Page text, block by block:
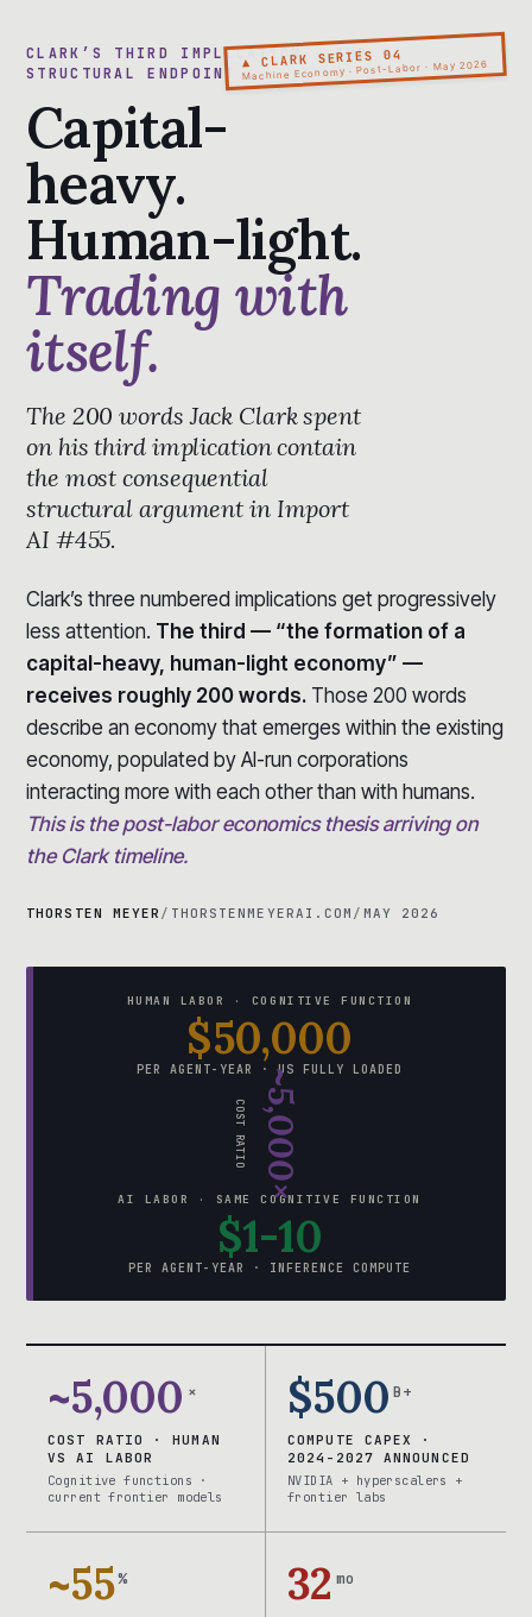
▲ CLARK SERIES 04
Machine Economy · Post-Labor · May 2026
CLARK’S THIRD IMPLICATION · THE
STRUCTURAL ENDPOINT
Capital-
heavy.
Human-light.
Trading with
itself.
The 200 words Jack Clark spent
on his third implication contain
the most consequential
structural argument in Import
AI #455.
Clark’s three numbered implications get progressively
less attention. The third — “the formation of a
capital-heavy, human-light economy” —
receives roughly 200 words. Those 200 words
describe an economy that emerges within the existing
economy, populated by AI-run corporations
interacting more with each other than with humans.
This is the post-labor economics thesis arriving on
the Clark timeline.
THORSTEN MEYER / THORSTENMEYERAI.COM / MAY 2026
HUMAN LABOR · COGNITIVE FUNCTION
$50,000
PER AGENT-YEAR · US FULLY LOADED
~5,000×
COST RATIO
AI LABOR · SAME COGNITIVE FUNCTION
$1-10
PER AGENT-YEAR · INFERENCE COMPUTE
~5,000 ×
COST RATIO · HUMAN
VS AI LABOR
Cognitive functions ·
current frontier models
$500 B+
COMPUTE CAPEX ·
2024-2027 ANNOUNCED
NVIDIA + hyperscalers +
frontier labs
~55% 32 mo